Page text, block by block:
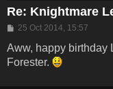
Re: Knightmare
Post
25 Oct 2014, 15:57
Aww, happy birthday
Forester.